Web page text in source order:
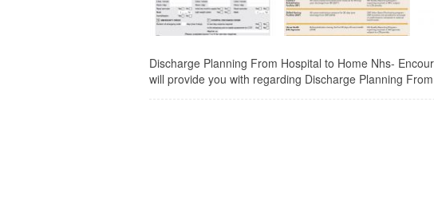
Discharge Planning From Hospital to Home Nhs-
will provide you with regarding Discharge Planning